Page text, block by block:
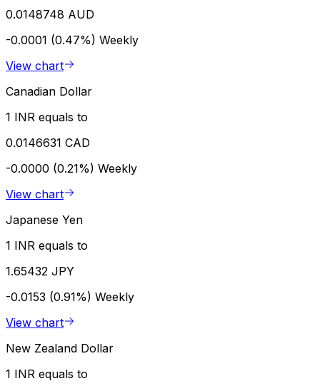
0.0148748 AUD
-0.0001 (0.47%) Weekly
View chart
Canadian Dollar
1 INR equals to
0.0146631 CAD
-0.0000 (0.21%) Weekly
View chart
Japanese Yen
1 INR equals to
1.65432 JPY
-0.0153 (0.91%) Weekly
View chart
New Zealand Dollar
1 INR equals to